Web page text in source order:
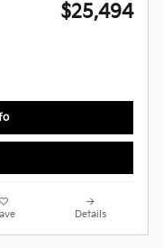
$25,494
Details